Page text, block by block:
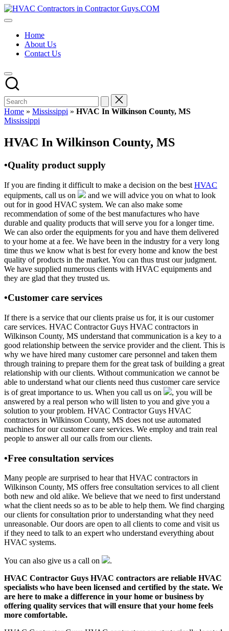
Skip
to
HVAC
HVAC
USA
Free
Directory
HVAC
Contractor
Guys
has
the
HVAC
prices.
Home
About Us
Contact Us
Home » Mississippi » HVAC In Wilkinson County, MS
Posted
Mississippi
HVAC In Wilkinson County, MS
•Quality product supply
If you are finding it difficult to make a decision on the best HVAC
equipments, call us on
and we will advice you on what to look
out for in good HVAC system. We can also make some
recommendation of some of the best manufactures who have
durable and quality products that will serve you for a longer time.
We can also order the equipments for you and have them delivered
to your home at a fee. We have been in the industry for a very long
time thus we know what is best for every home and know the best
quality of products in the market. You can thus trust our judgment.
We have supplied numerous clients with HVAC equipments and
they are glad that they trusted us.
•Customer care services
If there is a service that our clients praise us for, it is our customer
care services. HVAC Contractor Guys HVAC contractors in
Wilkinson County, MS understand that communication is a key to a
good relationship between the service provider and the client. This is
why we have hired many customer care personnel and taken them
through training to prepare them for the great task of building a great
relationship with our clients. Without communication we cannot be
able to understand what our clients need thus customer care service
is of great importance to us. When you call us on
, you will be
answered by a real person who will listen to you and give you a
solution to your problem. HVAC Contractor Guys HVAC
contractors in Wilkinson County, MS does not use automated
machines for our customer care services. We employ and train real
people to answer all our calls from our clients.
•Free consultation services
Many people are surprised to hear that HVAC contractors in
Wilkinson County, MS offers free consultation services to all client
both new and old alike. We believe that we need to first understand
what the client needs so as to be able to help them. We find charging
our clients for consultation prior to understanding what they need
unreasonable. Our doors are open to all clients to come and visit us
if they need to talk to an expert who understand everything about
HVAC systems.
You can also give us a call on
.
HVAC Contractor Guys HVAC contractors are reliable HVAC
specialists who have been licensed and certified by the state. We
are here to make a difference in your home or business by
offering quality services that will ensure that your home feels
more comfortable.